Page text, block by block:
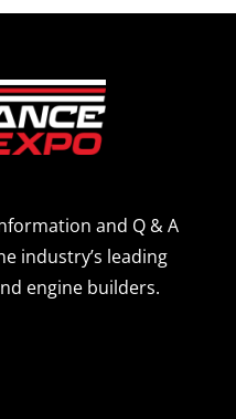
and Q & A
industry’s leading
engine builders.